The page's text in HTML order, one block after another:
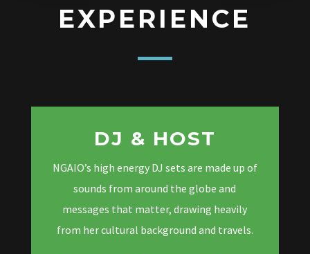
EXPERIENCE
DJ & HOST
NGAIO’s high energy DJ sets are made up of
sounds from around the globe and
messages that matter, drawing heavily
from her cultural background and travels.